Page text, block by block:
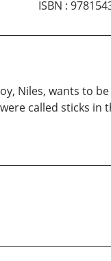
ISBN :
Niles, wants to
called sticks